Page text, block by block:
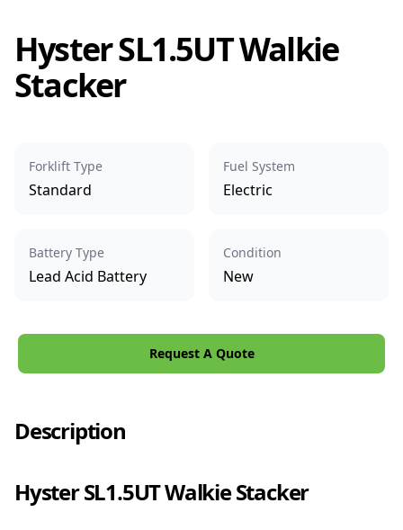
Hyster SL1.5UT Walkie
Stacker
Forklift Type
Standard
Fuel System
Electric
Battery Type
Lead Acid Battery
Condition
New
Request A Quote
Description
Hyster SL1.5UT Walkie Stacker